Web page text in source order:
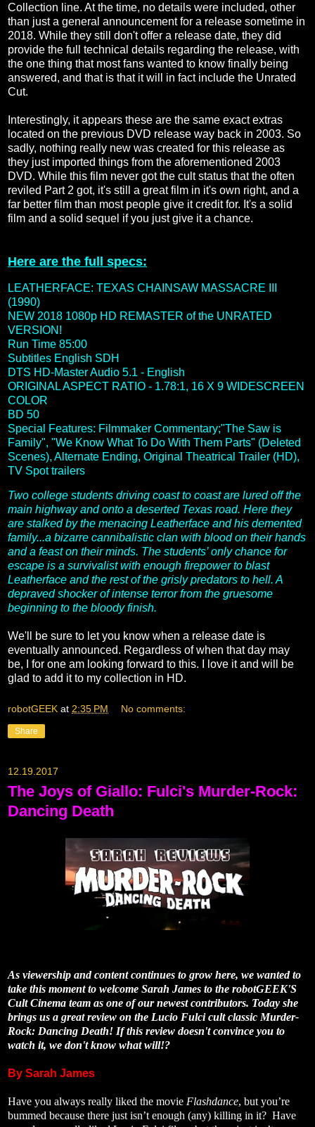
Collection line. At the time, no details were included, other
than just a general announcement for a release sometime in
2018. While they still don't offer a release date, they did
provide the full technical details regarding the release, with
the one thing that most fans wanted to know finally being
answered, and that is that it will in fact include the Unrated
Cut.
Interestingly, it appears these are the same exact extras
located on the previous DVD release way back in 2003. So
sadly, nothing really new was created for this release as
they just imported things from the aforementioned 2003
DVD. While this film never got the cult status that the often
reviled Part 2 got, it's still a great film in it's own right, and a
far better film than most people give it credit for. It's a solid
film and a solid sequel if you just give it a chance.
Here are the full specs:
LEATHERFACE: TEXAS CHAINSAW MASSACRE III
(1990)
NEW 2018 1080p HD REMASTER of the UNRATED
VERSION!
Run Time 85:00
Subtitles English SDH
DTS HD-Master Audio 5.1 - English
ORIGINAL ASPECT RATIO - 1.78:1, 16 X 9 WIDESCREEN
COLOR
BD 50
Special Features: Filmmaker Commentary;"The Saw is
Family", "We Know What To Do With Them Parts" (Deleted
Scenes), Alternate Ending, Original Theatrical Trailer (HD),
TV Spot trailers
Two college students driving coast to coast are lured off the
main highway and onto a deserted Texas road. Here they
are stalked by the menacing Leatherface and his demented
family...a bizarre cannibalistic clan with blood on their hands
and a feast on their minds. The students’ only chance for
escape is a survivalist with enough firepower to blast
Leatherface and the rest of the grisly predators to hell. A
depraved shocker of intense terror from the gruesome
beginning to the bloody finish.
We'll be sure to let you know when a release date is
eventually announced. Regardless of when that day may
be, I for one am looking forward to this. I love it and will be
glad to add it to my collection in HD.
robotGEEK at 2:35 PM No comments:
Share
12.19.2017
The Joys of Giallo: Fulci's Murder-Rock:
Dancing Death
As viewership and content continues to grow here, we wanted to
take this moment to welcome Sarah James to the robotGEEK'S
Cult Cinema team as one of our newest contributors. Today she
brings us a great review on the Lucio Fulci cult classic Murder-
Rock: Dancing Death! If this review doesn't convince you to
watch it, we don't know what will!?
By Sarah James
Have you always really liked the movie Flashdance, but you’re
bummed because there just isn’t enough (any) killing in it? Have